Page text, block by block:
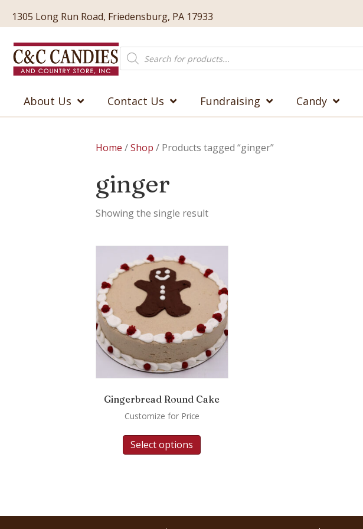
1305 Long Run Road, Friedensburg, PA 17933
Products
search
About Us Contact Us Fundraising Candy
Home /Shop / Products tagged “ginger”
ginger
Showing the single result
Gingerbread Round Cake
Customize for Price
Select options